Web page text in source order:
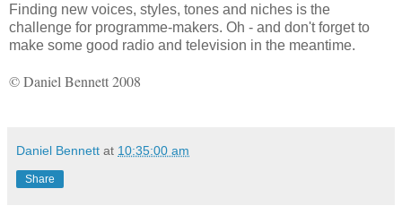
Finding new voices, styles, tones and niches is the
challenge for programme-makers. Oh - and don't forget to
make some good radio and television in the meantime.
© Daniel Bennett 2008
Daniel Bennett at 10:35:00 am
Share